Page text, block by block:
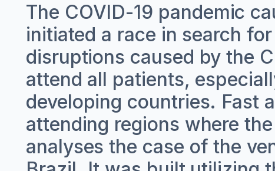
The COVID-19 pandemic
initiated a race in search
disruptions caused by the
attend all patients,
developing countries. Fast
attending regions where
analyses the case of the